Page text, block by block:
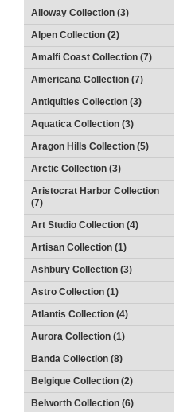
Alloway Collection (3)
Alpen Collection (2)
Amalfi Coast Collection (7)
Americana Collection (7)
Antiquities Collection (3)
Aquatica Collection (3)
Aragon Hills Collection (5)
Arctic Collection (3)
Aristocrat Harbor Collection
(7)
Art Studio Collection (4)
Artisan Collection (1)
Ashbury Collection (3)
Astro Collection (1)
Atlantis Collection (4)
Aurora Collection (1)
Banda Collection (8)
Belgique Collection (2)
Belworth Collection (6)